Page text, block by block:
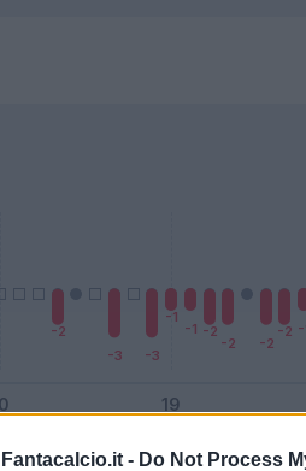
Fantacalcio.it - Do Not Process